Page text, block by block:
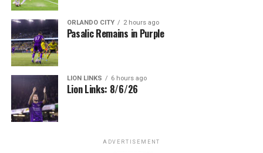
ORLANDO CITY 2 hours ago
Pasalic Remains in Purple
LION LINKS 6 hours ago
Lion Links: 8/6/26
ADVERTISEMENT